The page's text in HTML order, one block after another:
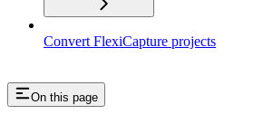
Convert FlexiCapture projects
On this page